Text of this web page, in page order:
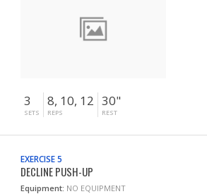
3
SETS
8, 10, 12
REPS
30"
REST
EXERCISE 5
DECLINE PUSH-UP
Equipment: NO EQUIPMENT